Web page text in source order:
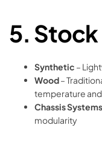
5. Stock
Synthetic –
Wood–
temperature
Chassis Systems
modularity